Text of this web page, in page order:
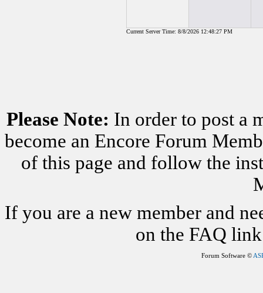
Current Server Time: 8/8/2026 12:48:27 PM
Please Note: In order to post a
become an Encore Forum
of this page and follow the
If you are a new member and
on the FAQ
Forum Software ©